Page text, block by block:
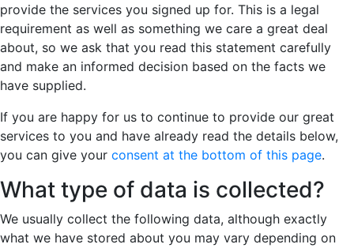
provide the services you signed up for. This is a legal
requirement as well as something we care a great deal
about, so we ask that you read this statement carefully
and make an informed decision based on the facts we
have supplied.
If you are happy for us to continue to provide our great
services to you and have already read the details below,
you can give your consent at the bottom of this page.
What type of data is collected?
We usually collect the following data, although exactly
what we have stored about you may vary depending on